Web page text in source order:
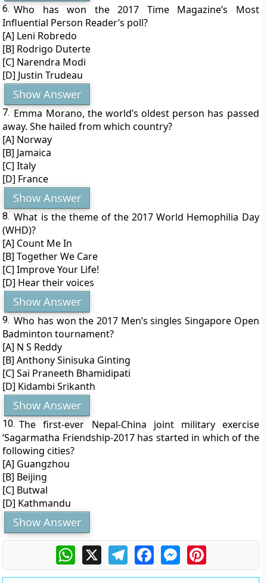
6. Who has won the 2017 Time Magazine’s Most
Influential Person Reader’s poll?
[A] Leni Robredo
[B] Rodrigo Duterte
[C] Narendra Modi
[D] Justin Trudeau
Show Answer
7. Emma Morano, the world’s oldest person has passed
away. She hailed from which country?
[A] Norway
[B] Jamaica
[C] Italy
[D] France
Show Answer
8. What is the theme of the 2017 World Hemophilia Day
(WHD)?
[A] Count Me In
[B] Together We Care
[C] Improve Your Life!
[D] Hear their voices
Show Answer
9. Who has won the 2017 Men’s singles Singapore Open
Badminton tournament?
[A] N S Reddy
[B] Anthony Sinisuka Ginting
[C] Sai Praneeth Bhamidipati
[D] Kidambi Srikanth
Show Answer
10. The first-ever Nepal-China joint military exercise
‘Sagarmatha Friendship-2017 has started in which of the
following cities?
[A] Guangzhou
[B] Beijing
[C] Butwal
[D] Kathmandu
Show Answer
WhatsApp
X TelegramFacebookMessengerPinterest